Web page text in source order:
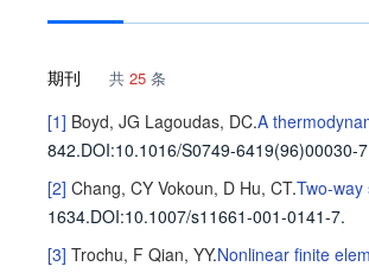
期刊 共 25 条
[1] Boyd, JG Lagoudas, DC.A
842.DOI:10.1016/S0749-6419(96)00030-
[2] Chang, CY Vokoun, D Hu, CT.Two-
1634.DOI:10.1007/s11661-001-0141-7.
[3] Trochu, F Qian, YY.Nonlinear finite